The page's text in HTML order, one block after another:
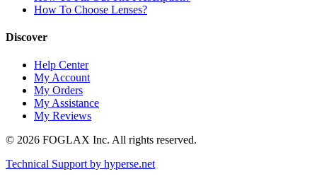
How To Choose Lenses?
Discover
Help Center
My Account
My Orders
My Assistance
My Reviews
© 2026 FOGLAX Inc. All rights reserved.
Technical Support by hyperse.net